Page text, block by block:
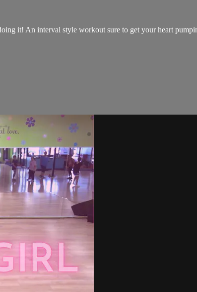
it! An interval style workout sure to get your heart